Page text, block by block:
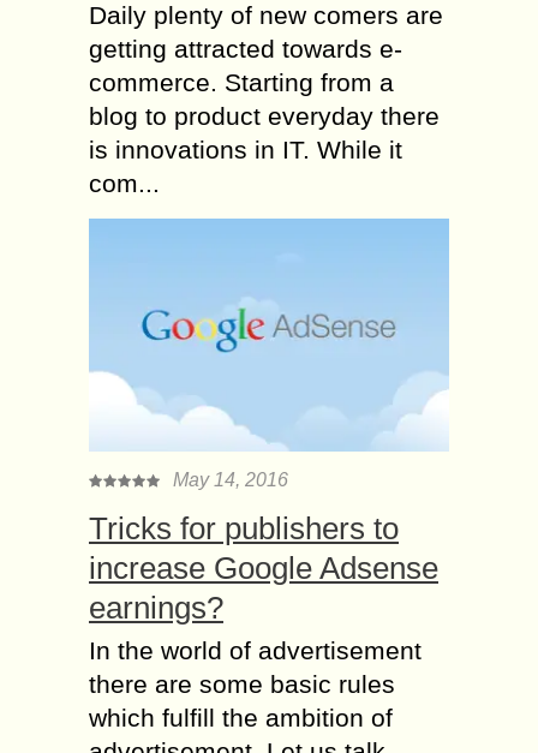
Daily plenty of new comers are
getting attracted towards e-
commerce. Starting from a
blog to product everyday there
is innovations in IT. While it
com...
May 14, 2016
Tricks for publishers to
increase Google Adsense
earnings?
In the world of advertisement
there are some basic rules
which fulfill the ambition of